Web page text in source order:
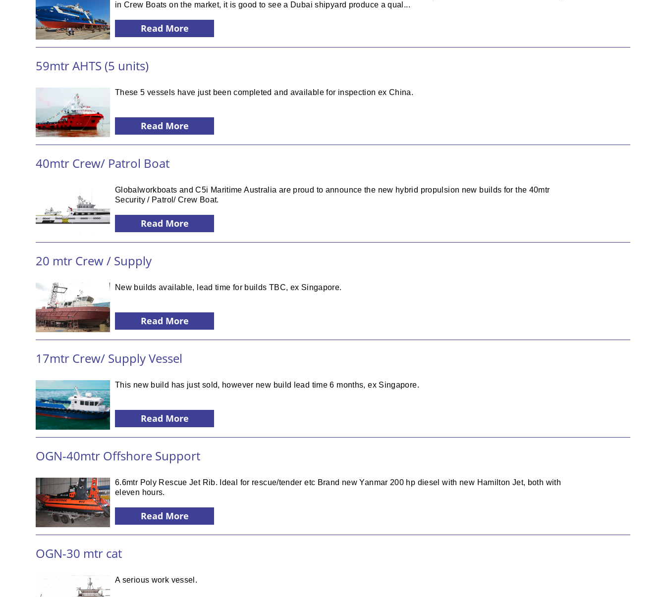
Read More
in Crew Boats on the market, it is good to see a Dubai shipyard produce a qual...
59mtr AHTS (5 units)
Read More
These 5 vessels have just been completed and available for inspection ex China.
40mtr Crew/ Patrol Boat
Read More
Globalworkboats and C5i Maritime Australia are proud to announce the new hybrid propulsion new builds for the 40mtr
Security / Patrol/ Crew Boat.
20 mtr Crew / Supply
Read More
New builds available, lead time for builds TBC, ex Singapore.
17mtr Crew/ Supply Vessel
Read More
This new build has just sold, however new build lead time 6 months, ex Singapore.
OGN-40mtr Offshore Support
Read More
6.6mtr Poly Rescue Jet Rib. Ideal for rescue/tender etc Brand new Yanmar 200 hp diesel with new Hamilton Jet, both with
eleven hours.
OGN-30 mtr cat
A serious work vessel.